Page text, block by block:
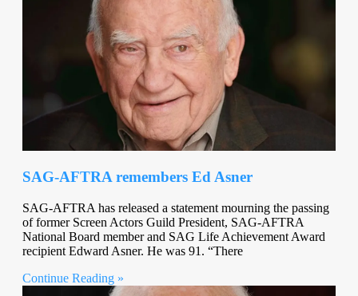
SAG-AFTRA remembers Ed Asner
SAG-AFTRA has released a statement mourning the passing
of former Screen Actors Guild President, SAG-AFTRA
National Board member and SAG Life Achievement Award
recipient Edward Asner. He was 91. “There
Continue Reading »